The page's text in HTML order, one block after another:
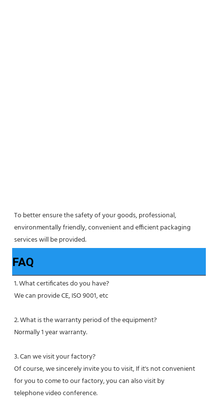
To better ensure the safety of your goods, professional,
environmentally friendly, convenient and efficient packaging
services will be provided.
FAQ
1. What certificates do you have?
We can provide CE, ISO 9001, etc
2. What is the warranty period of the equipment?
Normally 1 year warranty.
3. Can we visit your factory?
Of course, we sincerely invite you to visit, If it's not convenient
for you to come to our factory, you can also visit by
telephone video conference.